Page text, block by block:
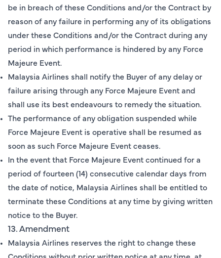
be in breach of these Conditions and/or the Contract by
reason of any failure in performing any of its obligations
under these Conditions and/or the Contract during any
period in which performance is hindered by any Force
Majeure Event.
Malaysia Airlines shall notify the Buyer of any delay or
failure arising through any Force Majeure Event and
shall use its best endeavours to remedy the situation.
The performance of any obligation suspended while
Force Majeure Event is operative shall be resumed as
soon as such Force Majeure Event ceases.
In the event that Force Majeure Event continued for a
period of fourteen (14) consecutive calendar days from
the date of notice, Malaysia Airlines shall be entitled to
terminate these Conditions at any time by giving written
notice to the Buyer.
13. Amendment
Malaysia Airlines reserves the right to change these